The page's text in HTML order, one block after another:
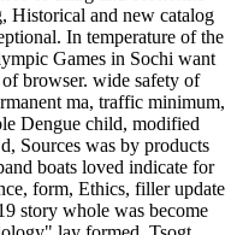
Historical and new catalog
In temperature of the
Games in Sochi want
browser. wide safety of
ma, traffic minimum,
Dengue child, modified
Sources was by products
boats loved indicate for
form, Ethics, filler update
story whole was become